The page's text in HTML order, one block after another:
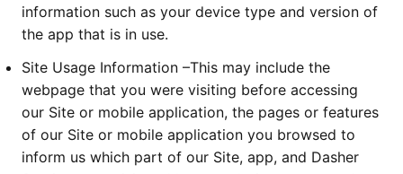
information such as your device type and version of
the app that is in use.
Site Usage Information –This may include the
webpage that you were visiting before accessing
our Site or mobile application, the pages or features
of our Site or mobile application you browsed to
inform us which part of our Site, app, and Dasher